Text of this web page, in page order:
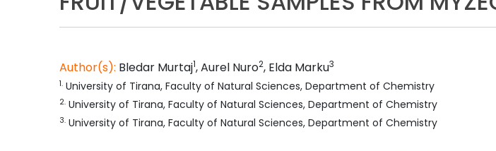
Author(s): Bledar Murtaj1,Aurel Nuro2, Elda Marku3
1. University of Tirana, Faculty of Natural Sciences, Department of Chemistry
2. University of Tirana, Faculty of Natural Sciences, Department of Chemistry
3. University of Tirana, Faculty of Natural Sciences, Department of Chemistry